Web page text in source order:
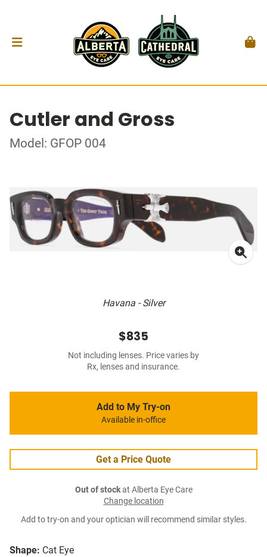
Cutler and Gross
Model: GFOP 004
Havana - Silver
Shape: Cat Eye
$835
Not including lenses. Price varies by
Rx, lenses and insurance.
Add to My Try-on
Available in-office
Get a Price Quote
Out of stockat Alberta Eye Care
Change location
Add to try-on and your optician will recommend similar styles.